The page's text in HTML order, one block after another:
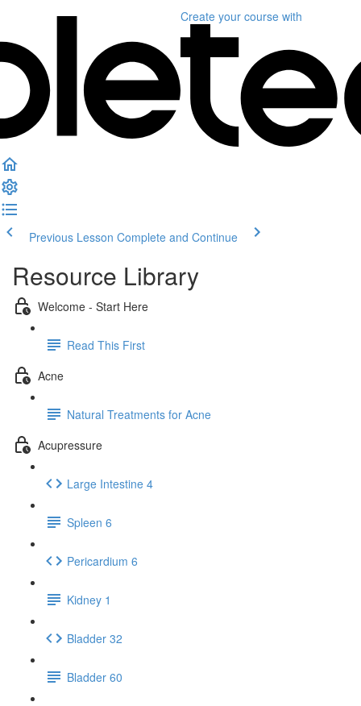
Create your course with
Previous Lesson Complete and Continue
Resource Library
Welcome - Start Here
Read This First
Acne
Natural Treatments for Acne
Acupressure
Large Intestine 4
Spleen 6
Pericardium 6
Kidney 1
Bladder 32
Bladder 60